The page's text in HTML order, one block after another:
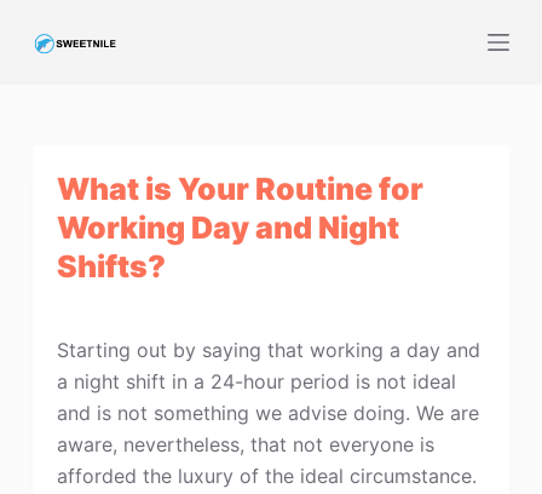
What is Your Routine for
Working Day and Night
Shifts?
Starting out by saying that working a day and
a night shift in a 24-hour period is not ideal
and is not something we advise doing. We are
aware, nevertheless, that not everyone is
afforded the luxury of the ideal circumstance.